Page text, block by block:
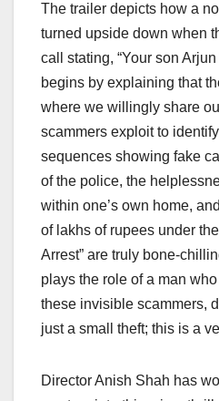
The trailer depicts how a
turned upside down when
call stating, “Your son
begins by explaining that
where we willingly share
scammers exploit to
sequences showing fake
of the police, the
within one’s own home,
of lakhs of rupees under
Arrest” are truly bone-
plays the role of a man
these invisible scammers,
just a small theft; this is a
Director Anish Shah has